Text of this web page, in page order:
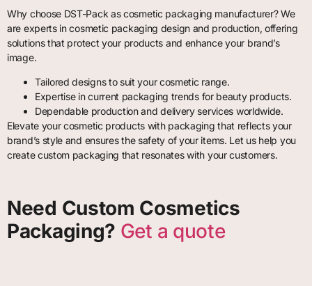
Why choose DST-Pack as cosmetic packaging manufacturer? We
are experts in cosmetic packaging design and production, offering
solutions that protect your products and enhance your brand’s
image.
Tailored designs to suit your cosmetic range.
Expertise in current packaging trends for beauty products.
Dependable production and delivery services worldwide.
Elevate your cosmetic products with packaging that reflects your
brand’s style and ensures the safety of your items. Let us help you
create custom packaging that resonates with your customers.
Need Custom Cosmetics
Packaging? Get a quote